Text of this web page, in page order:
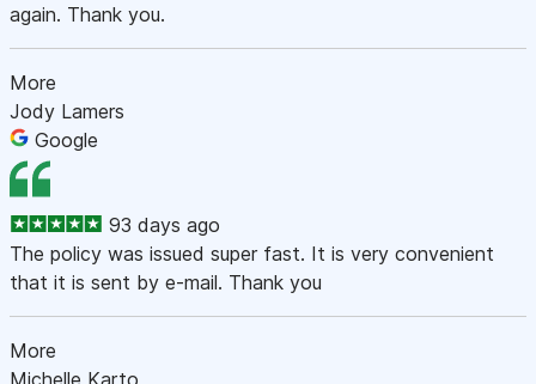
again. Thank you.
More
Jody Lamers
Google
93 days ago
The policy was issued super fast. It is very convenient
that it is sent by e-mail. Thank you
More
Michelle Karto